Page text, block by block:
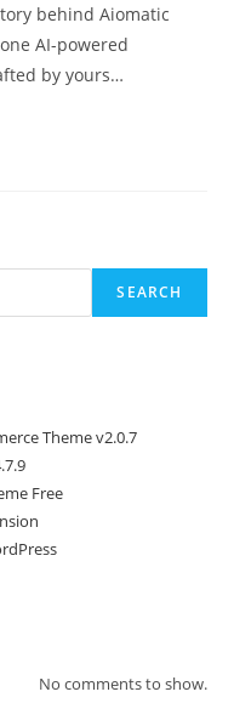
behind Aiomatic
AI-powered
by yours…
SEARCH
Theme v2.0.7
Free
No comments to show.